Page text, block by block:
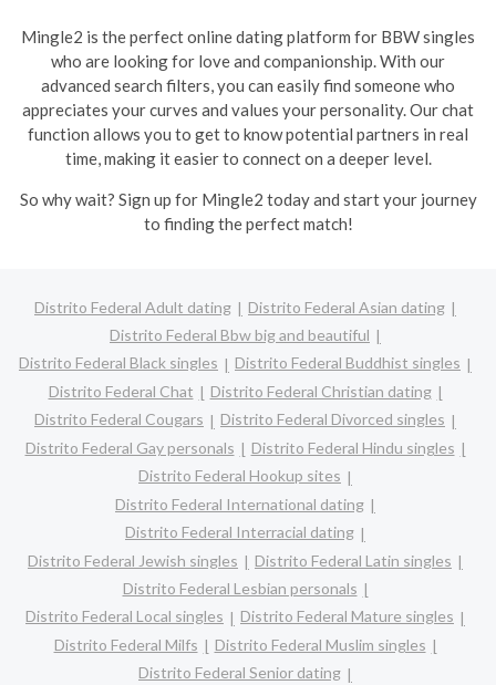
Mingle2 is the perfect online dating platform for BBW singles
who are looking for love and companionship. With our
advanced search filters, you can easily find someone who
appreciates your curves and values your personality. Our chat
function allows you to get to know potential partners in real
time, making it easier to connect on a deeper level.
So why wait? Sign up for Mingle2 today and start your journey
to finding the perfect match!
Distrito Federal Adult dating
Distrito Federal Asian dating
Distrito Federal Bbw big and beautiful
Distrito Federal Black singles
Distrito Federal Buddhist singles
Distrito Federal Chat
Distrito Federal Christian dating
Distrito Federal Cougars
Distrito Federal Divorced singles
Distrito Federal Gay personals
Distrito Federal Hindu singles
Distrito Federal Hookup sites
Distrito Federal International dating
Distrito Federal Interracial dating
Distrito Federal Jewish singles
Distrito Federal Latin singles
Distrito Federal Lesbian personals
Distrito Federal Local singles
Distrito Federal Mature singles
Distrito Federal Milfs
Distrito Federal Muslim singles
Distrito Federal Senior dating